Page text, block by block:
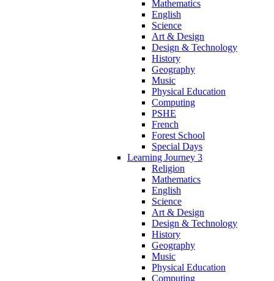
Mathematics
English
Science
Art & Design
Design & Technology
History
Geography
Music
Physical Education
Computing
PSHE
French
Forest School
Special Days
Learning Journey 3
Religion
Mathematics
English
Science
Art & Design
Design & Technology
History
Geography
Music
Physical Education
Computing